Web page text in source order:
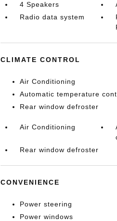
4 Speakers
Radio data system
CLIMATE CONTROL
Air Conditioning
Automatic temperature
Rear window defroster
Air Conditioning
Rear window defroster
CONVENIENCE
Power steering
Power windows